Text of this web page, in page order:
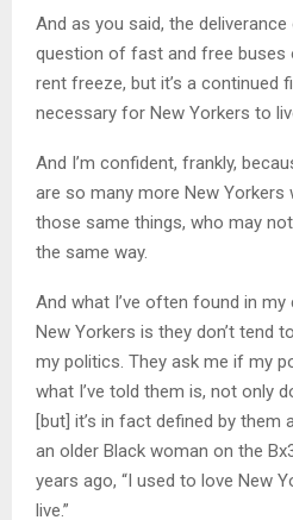
And as you said, the
question of fast and free buses
rent freeze, but it’s a continued
necessary for New Yorkers to
And I’m confident, frankly,
are so many more New
those same things, who may
the same way.
And what I’ve often found in
New Yorkers is they don’t tend
my politics. They ask me if my
what I’ve told them is, not only
[but] it’s in fact defined by them
an older Black woman on the
years ago, “I used to love New
live.”